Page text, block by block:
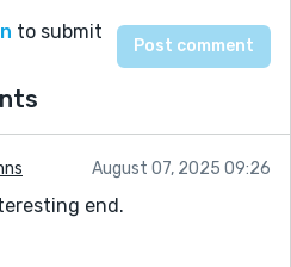
to submit
August 07, 2025 09:26
end.